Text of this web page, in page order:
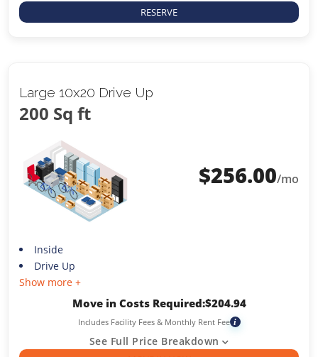
RESERVE
Large 10x20 Drive Up
200 Sq ft
$256.00/mo
Inside
Drive Up
Show more +
Move in Costs Required:$204.94
Includes Facility Fees & Monthly Rent Fee i
See Full Price Breakdown